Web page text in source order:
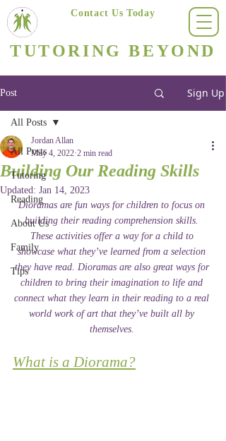
TUTORING BEYOND
Contact Us Today
Post Sign Up
All Posts
Tutoring
Reading
About Us
Family
Tips
All Posts
Building Our Reading Skills
Jordan Allan
May 4, 2022 2 min read
Updated: Jan 14, 2023
Dioramas are fun ways for children to focus on
building their reading comprehension skills.
These activities offer a way for a child to
showcase what they’ve learned from a selection
they have read. Dioramas are also great ways for
children to bring their imagination to life and
connect what they learn in their reading to a real
world work of art that they’ve built all by
themselves.
What is a Diorama?